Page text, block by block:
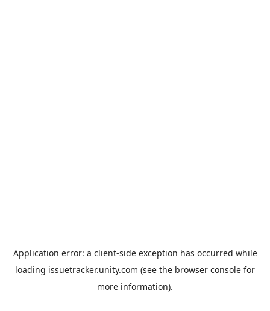
Application error: a client-side exception has occurred while
loading issuetracker.unity.com (see the browser console for
more information).